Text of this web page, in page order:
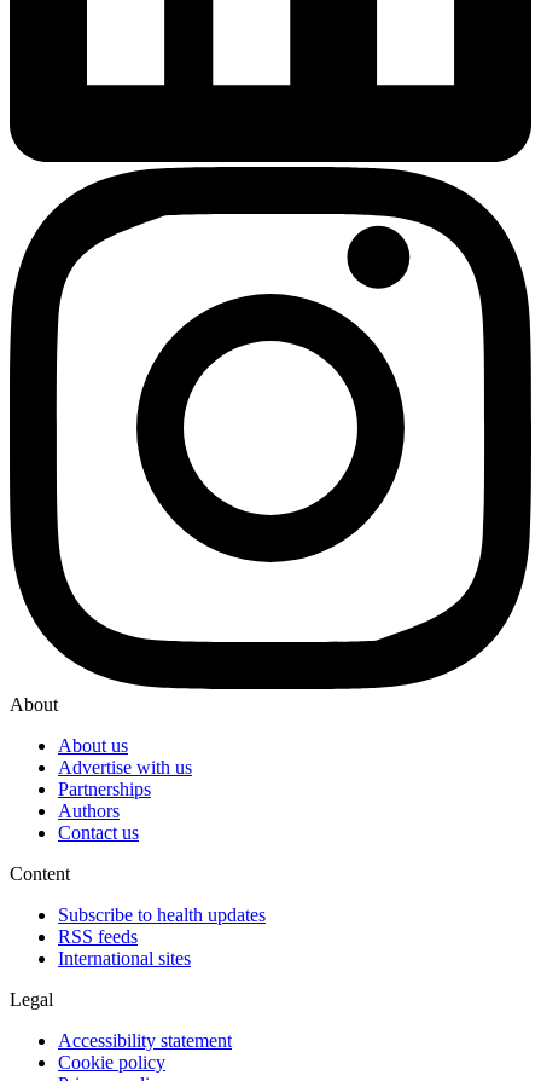
About
About us
Advertise with us
Partnerships
Authors
Contact us
Content
Subscribe to health updates
RSS feeds
International sites
Legal
Accessibility statement
Cookie policy